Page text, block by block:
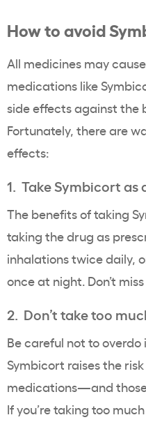
How to avoid
All medicines may
medications like
side effects against the
Fortunately, there are
effects:
1. Take Symbicort as
The benefits of taking
taking the drug as
inhalations twice daily,
once at night. Don’t
2. Don’t take too
Be careful not to
Symbicort raises the
medications—and
If you’re taking too